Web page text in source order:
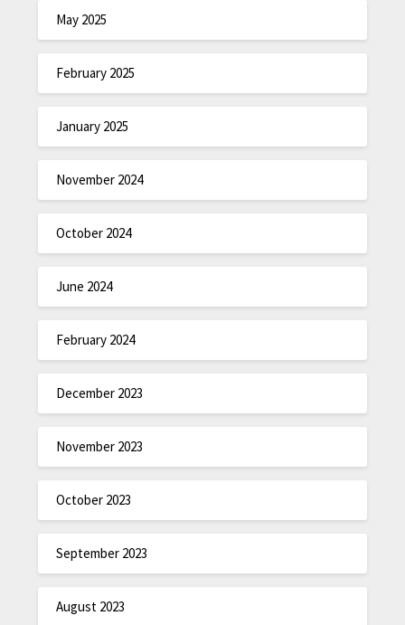
May 2025
February 2025
January 2025
November 2024
October 2024
June 2024
February 2024
December 2023
November 2023
October 2023
September 2023
August 2023